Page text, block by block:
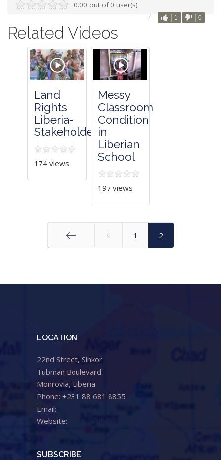
0.00 out of 0 user(s)
1 0
Related Videos
Land
Rights
Liberia-
Stakeholders
174 views
Messy
Classroom
Condition
in
Liberian
School
197 views
1 2
LOCATION
22nd Street, Sinkor
Tubman Boulevard
Monrovia, Liberia
Phone: +231 88 681 8855
Email:
Website:
SUBSCRIBE